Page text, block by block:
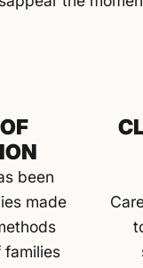
been
made
families